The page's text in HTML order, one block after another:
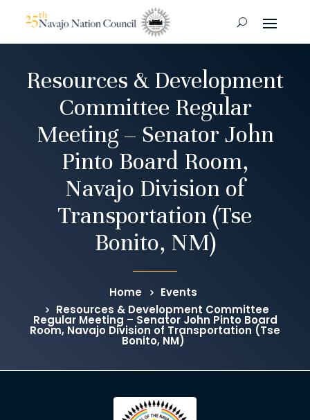
Resources & Development
Committee Regular
Meeting – Senator John
Pinto Board Room,
Navajo Division of
Transportation (Tse
Bonito, NM)
Home
Events
Resources & Development Committee
Regular Meeting – Senator John Pinto Board
Room, Navajo Division of Transportation (Tse
Bonito, NM)